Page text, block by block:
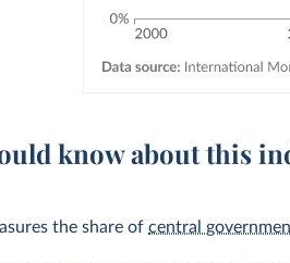
know about this
the share ofcentral